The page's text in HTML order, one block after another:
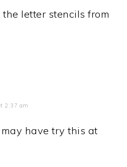
letter stencils from
2:37 am
have try this at